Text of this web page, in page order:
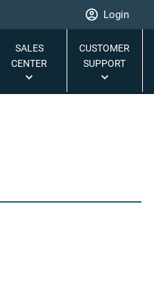
Login
SALES
CENTER
CUSTOMER
SUPPORT